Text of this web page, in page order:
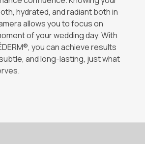
hydrated, and radiant both in
allows you to focus on
of your wedding day. With
you can achieve results
and long-lasting, just what